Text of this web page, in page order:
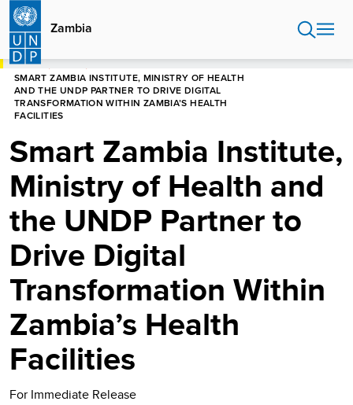
Skip
main
content
Zambia
HOME
SMART ZAMBIA INSTITUTE, MINISTRY OF HEALTH
AND THE UNDP PARTNER TO DRIVE DIGITAL
TRANSFORMATION WITHIN ZAMBIA’S HEALTH
FACILITIES
Smart Zambia Institute,
Ministry of Health and
the UNDP Partner to
Drive Digital
Transformation Within
Zambia’s Health
Facilities
For Immediate Release